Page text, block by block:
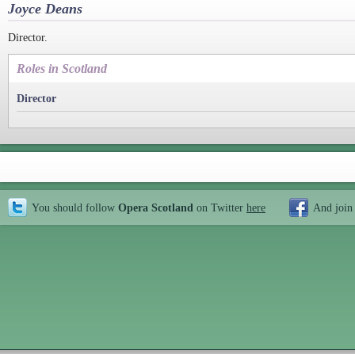
Joyce Deans
Director.
Roles in Scotland
Director
You should follow Opera Scotland on Twitter here And join